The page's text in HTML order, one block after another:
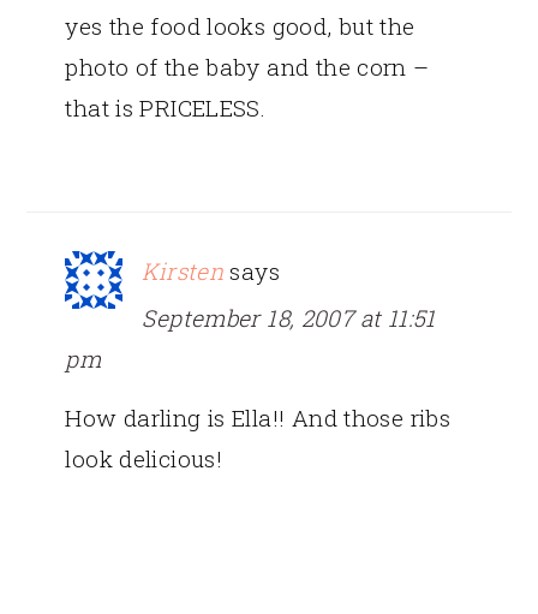
yes the food looks good, but the
photo of the baby and the corn –
that is PRICELESS.
Kirsten says
September 18, 2007 at 11:51
pm
How darling is Ella!! And those ribs
look delicious!